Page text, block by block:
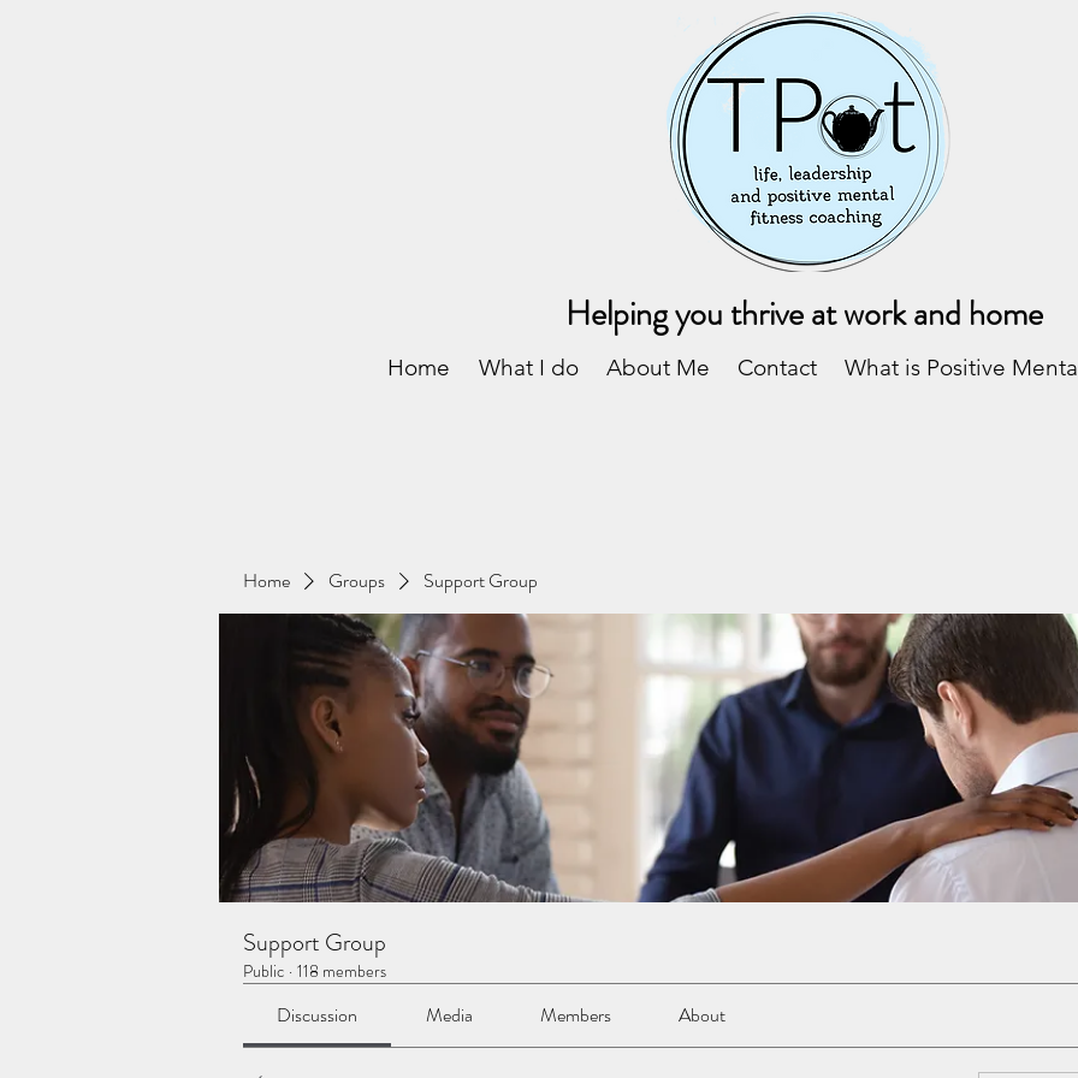
Helping you thrive at work and home
Home What I do About Me Contact What is Positive
Home Groups Support Group
Support Group
Public · 118 members
Discussion Media Members About